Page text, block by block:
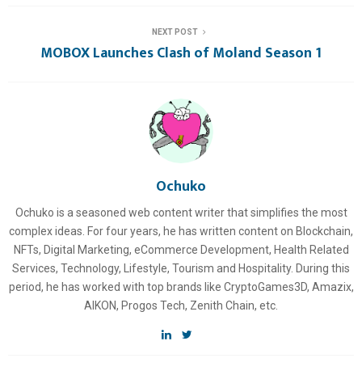
NEXT POST
MOBOX Launches Clash of Moland Season 1
Ochuko
Ochuko is a seasoned web content writer that simplifies the most
complex ideas. For four years, he has written content on Blockchain,
NFTs, Digital Marketing, eCommerce Development, Health Related
Services, Technology, Lifestyle, Tourism and Hospitality. During this
period, he has worked with top brands like CryptoGames3D, Amazix,
AIKON, Progos Tech, Zenith Chain, etc.